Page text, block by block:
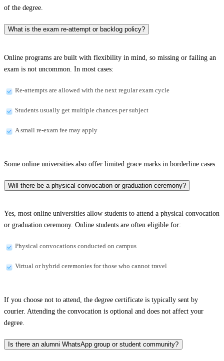
of the degree.
What is the exam re-attempt or backlog policy?
Online programs are built with flexibility in mind, so missing or failing an
exam is not uncommon. In most cases:
Re-attempts are allowed with the next regular exam cycle
Students usually get multiple chances per subject
A small re-exam fee may apply
Some online universities also offer limited grace marks in borderline cases.
Will there be a physical convocation or graduation ceremony?
Yes, most online universities allow students to attend a physical convocation
or graduation ceremony. Online students are often eligible for:
Physical convocations conducted on campus
Virtual or hybrid ceremonies for those who cannot travel
If you choose not to attend, the degree certificate is typically sent by
courier. Attending the convocation is optional and does not affect your
degree.
Is there an alumni WhatsApp group or student community?